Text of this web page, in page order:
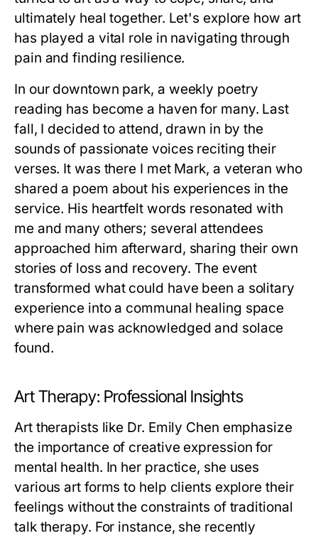
ultimately heal together. Let's explore how art
has played a vital role in navigating through
pain and finding resilience.
In our downtown park, a weekly poetry
reading has become a haven for many. Last
fall, I decided to attend, drawn in by the
sounds of passionate voices reciting their
verses. It was there I met Mark, a veteran who
shared a poem about his experiences in the
service. His heartfelt words resonated with
me and many others; several attendees
approached him afterward, sharing their own
stories of loss and recovery. The event
transformed what could have been a solitary
experience into a communal healing space
where pain was acknowledged and solace
found.
Art Therapy: Professional Insights
Art therapists like Dr. Emily Chen emphasize
the importance of creative expression for
mental health. In her practice, she uses
various art forms to help clients explore their
feelings without the constraints of traditional
talk therapy. For instance, she recently